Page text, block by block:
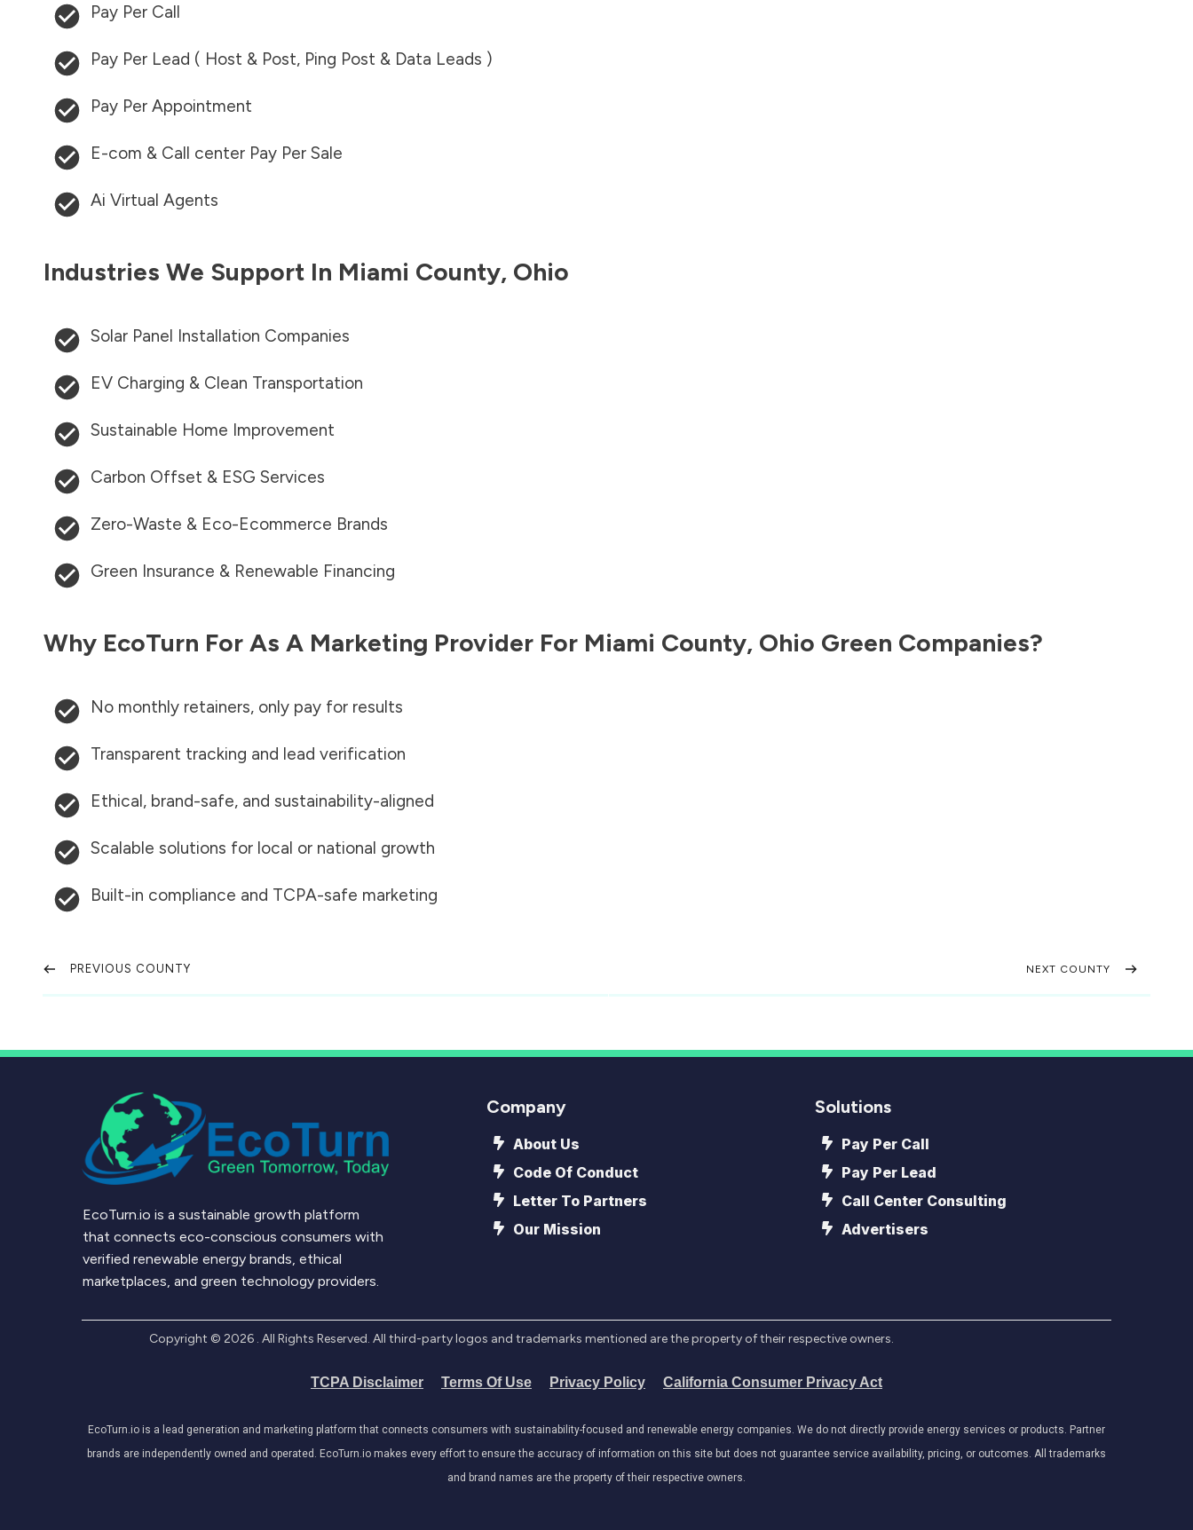
Pay Per Call
Pay Per Lead ( Host & Post, Ping Post & Data Leads )
Pay Per Appointment
E-com & Call center Pay Per Sale
Ai Virtual Agents
Industries We Support In Miami County, Ohio
Solar Panel Installation Companies
EV Charging & Clean Transportation
Sustainable Home Improvement
Carbon Offset & ESG Services
Zero-Waste & Eco-Ecommerce Brands
Green Insurance & Renewable Financing
Why EcoTurn For As A Marketing Provider For Miami County, Ohio Green Companies?
No monthly retainers, only pay for results
Transparent tracking and lead verification
Ethical, brand-safe, and sustainability-aligned
Scalable solutions for local or national growth
Built-in compliance and TCPA-safe marketing
PREVIOUS COUNTY NEXT COUNTY
EcoTurn.io is a sustainable growth platform
that connects eco-conscious consumers with
verified renewable energy brands, ethical
marketplaces, and green technology providers.
Company
About Us
Code Of Conduct
Letter To Partners
Our Mission
Solutions
Pay Per Call
Pay Per Lead
Call Center Consulting
Advertisers
Copyright © 2026. All Rights Reserved. All third-party logos and trademarks mentioned are the property of their respective owners.
TCPA Disclaimer Terms Of Use Privacy Policy California Consumer Privacy Act
EcoTurn.io is a lead generation and marketing platform that connects consumers with sustainability-focused and renewable energy companies. We do not directly provide energy services or products. Partner
brands are independently owned and operated. EcoTurn.io makes every effort to ensure the accuracy of information on this site but does not guarantee service availability, pricing, or outcomes. All trademarks
and brand names are the property of their respective owners.